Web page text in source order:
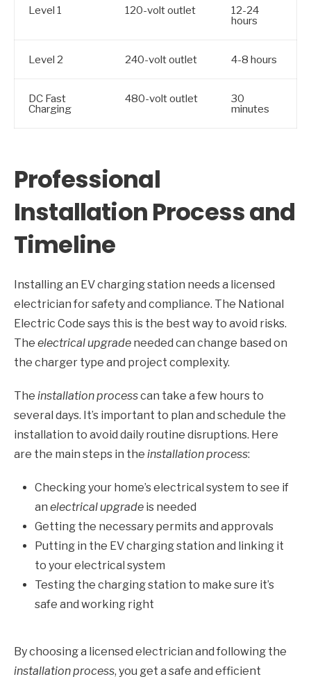
Level 1 120-volt outlet 12-24
hours
Level 2 240-volt outlet 4-8 hours
DC Fast
Charging
480-volt outlet 30
minutes
Professional
Installation Process and
Timeline
Installing an EV charging station needs a licensed
electrician for safety and compliance. The National
Electric Code says this is the best way to avoid risks.
The electrical upgrade needed can change based on
the charger type and project complexity.
The installation processcan take a few hours to
several days. It’s important to plan and schedule the
installation to avoid daily routine disruptions. Here
are the main steps in the installation process:
Checking your home’s electrical system to see if
an electrical upgrade is needed
Getting the necessary permits and approvals
Putting in the EV charging station and linking it
to your electrical system
Testing the charging station to make sure it’s
safe and working right
By choosing a licensed electrician and following the
installation process, you get a safe and efficient